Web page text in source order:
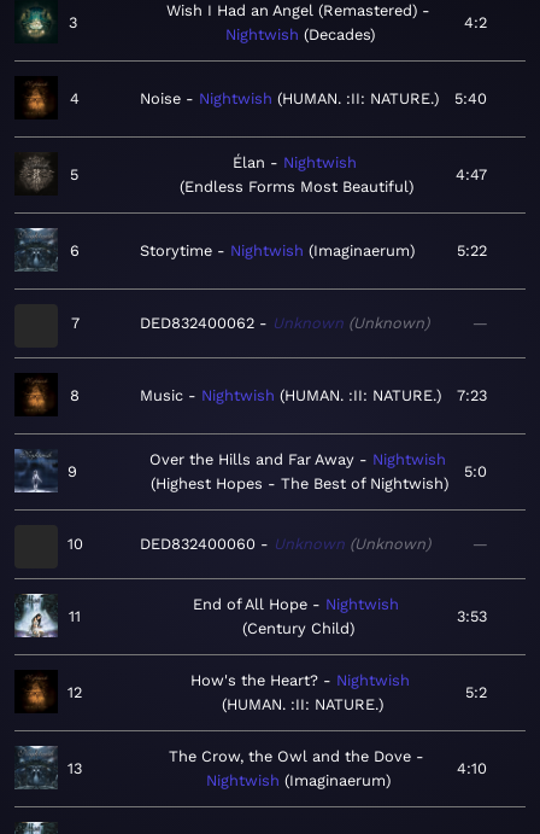
3
Wish I Had an Angel (Remastered)
Nightwish
Decades
4:2
4 Noise Nightwish HUMAN. :II: NATURE. 5:40
5
Élan
Nightwish
Endless Forms Most Beautiful
4:47
6 Storytime Nightwish Imaginaerum 5:22
7 DED832400062 Unknown Unknown —
8 Music Nightwish HUMAN. :II: NATURE. 7:23
9
Over the Hills and Far Away
Nightwish
Highest Hopes - The Best of Nightwish
5:0
10 DED832400060 Unknown Unknown —
11
End of All Hope
Nightwish
Century Child
3:53
12
How's the Heart?
Nightwish
HUMAN. :II: NATURE.
5:2
13
The Crow, the Owl and the Dove
Nightwish
Imaginaerum
4:10